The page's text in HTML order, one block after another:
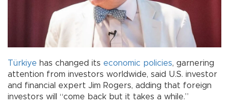
Türkiye has changed its economic policies, garnering
attention from investors worldwide, said U.S. investor
and financial expert Jim Rogers, adding that foreign
investors will “come back but it takes a while.”